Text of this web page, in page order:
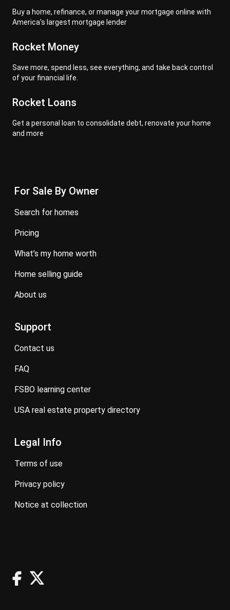
Buy a home, refinance, or manage your mortgage online with
America's largest mortgage lender
Rocket Money
Save more, spend less, see everything, and take back control
of your financial life.
Rocket Loans
Get a personal loan to consolidate debt, renovate your home
and more
For Sale By Owner
search for homes
pricing
what’s my home worth
home selling guide
about us
Support
contact us
FAQ
FSBO learning center
USA real estate property directory
Legal Info
terms of use
privacy policy
notice at collection